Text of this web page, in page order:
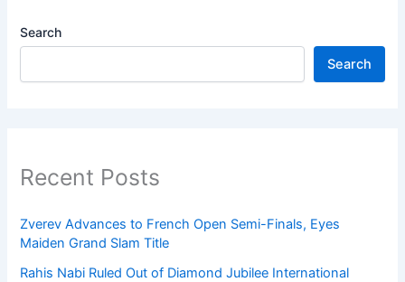
Search
Search
Recent Posts
Zverev Advances to French Open Semi-Finals, Eyes
Maiden Grand Slam Title
Rahis Nabi Ruled Out of Diamond Jubilee International